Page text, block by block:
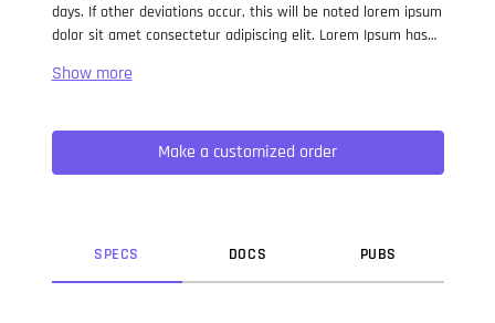
days. If other deviations occur, this will be noted lorem ipsum
dolor sit amet consectetur adipiscing elit. Lorem Ipsum has
when an unknown printer took a galley of type and
not only five centuries, but also the leap into electronic
typesetting, remaining essentially unchanged. It was
popularised in the 1960s with the release of Letraset sheets
Make a customized order
SPECS DOCS PUBS